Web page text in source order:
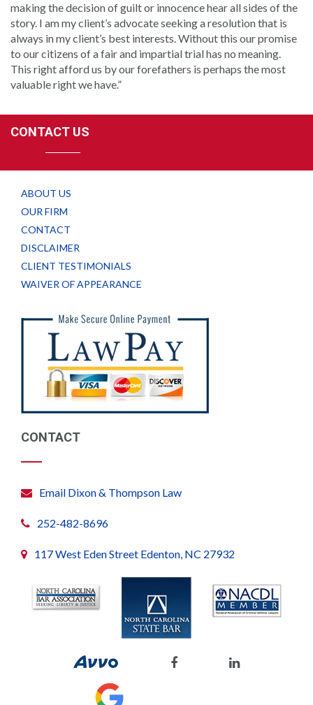
making the decision of guilt or innocence hear all sides of the
story. I am my client’s advocate seeking a resolution that is
always in my client’s best interests. Without this our promise
to our citizens of a fair and impartial trial has no meaning.
This right afford us by our forefathers is perhaps the most
valuable right we have.”
CONTACT US
ABOUT US
OUR FIRM
CONTACT
DISCLAIMER
CLIENT TESTIMONIALS
WAIVER OF APPEARANCE
CONTACT
Email Dixon & Thompson Law
252-482-8696
117 West Eden Street Edenton, NC 27932